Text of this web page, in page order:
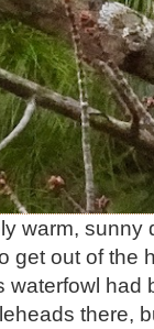
warm, sunny
get out of the
waterfowl had
there,